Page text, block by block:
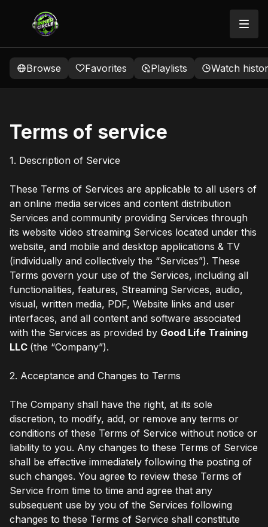
Browse Favorites Playlists Watch
Terms of service
1. Description of Service
These Terms of Services are applicable to all users of
an online media services and content distribution
Services and community providing Services through
its website video streaming Services located under this
website, and mobile and desktop applications & TV
(individually and collectively the “Services”). These
Terms govern your use of the Services, including all
functionalities, features, Streaming Services, audio,
visual, written media, PDF, Website links and user
interfaces, and all content and software associated
with the Services as provided by Good Life Training
LLC (the “Company”).
2. Acceptance and Changes to Terms
The Company shall have the right, at its sole
discretion, to modify, add, or remove any terms or
conditions of these Terms of Service without notice or
liability to you. Any changes to these Terms of Service
shall be effective immediately following the posting of
such changes. You agree to review these Terms of
Service from time to time and agree that any
subsequent use by you of the Services following
changes to these Terms of Service shall constitute